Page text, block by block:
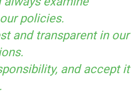
policies.
and transparent in our
and accept it